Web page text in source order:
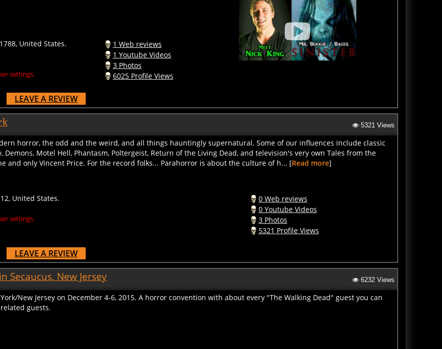
settings.
1 Youtube Videos
3 Photos
6025 Profile Views
LEAVE A REVIEW
horror, the odd and the weird, and all things hauntingly supernatural. Some of our influences include classic
Demons, Motel Hell, Phantasm, Poltergeist, Return of the Living Dead, and television's very own Tales from the
and only Vincent Price. For the record folks... Parahorror is about the culture of h... [Read more]
settings.
0 Youtube Videos
3 Photos
5321 Profile Views
LEAVE A REVIEW
Secaucus, New Jersey
New Jersey on December 4-6, 2015. A horror convention with about every "The Walking Dead" guest you can
guests.